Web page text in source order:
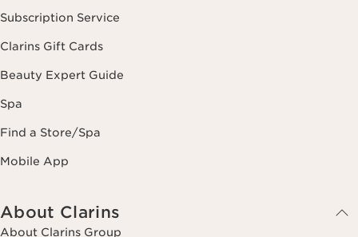
Subscription Service
Clarins Gift Cards
Beauty Expert Guide
Spa
Find a Store/Spa
Mobile App
About Clarins
About Clarins Group